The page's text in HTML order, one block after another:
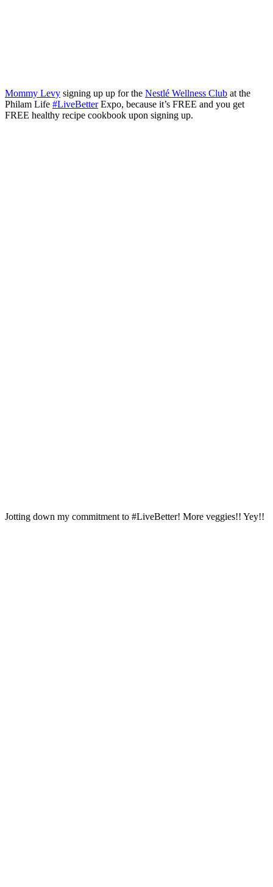
Mommy Levy signing up up for the Nestlé Wellness Club at the
Philam Life #LiveBetterExpo, because it’s FREE and you get
FREE healthy recipe cookbook upon signing up.
Jotting down my commitment to #LiveBetter! More veggies!! Yey!!